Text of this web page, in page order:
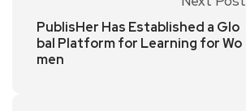
PublisHer Has Established a Glo
bal Platform for Learning for Wo
men